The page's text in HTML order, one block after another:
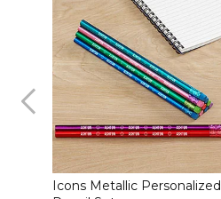
Icons Metallic Personalized